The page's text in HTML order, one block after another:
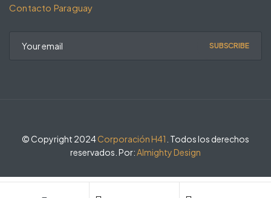
Contacto Paraguay
SUBSCRIBE
© Copyright 2024Corporación H41 . Todos los derechos
reservados. Por:Almighty Design